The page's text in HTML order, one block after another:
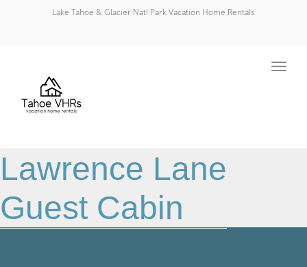
Lake Tahoe & Glacier Natl Park Vacation Home Rentals
Lawrence Lane
Guest Cabin